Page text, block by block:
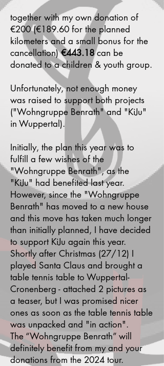
together with my own donation of
€200 (€189.60 for the planned
kilometers and a small bonus for the
cancellation)€443.18can be
donated to a children & youth group.
Unfortunately, not enough money
was raised to support both projects
("Wohngruppe Benrath" and "KiJu"
in Wuppertal).
Initially, the plan this year was to
fulfill a few wishes of the
"Wohngruppe Benrath", as the
"KiJu" had benefited last year.
However, since the "Wohngruppe
Benrath" has moved to a new house
and this move has taken much longer
than initially planned, I have decided
to support KiJu again this year.
Shortly after Christmas (27/12) I
played Santa Claus and brought a
table tennis table to Wuppertal-
Cronenberg - attached 2 pictures as
a teaser, but I was promised nicer
ones as soon as the table tennis table
was unpacked and "in action".
The “Wohngruppe Benrath” will
definitely benefit from my and your
donations from the 2024 tour.